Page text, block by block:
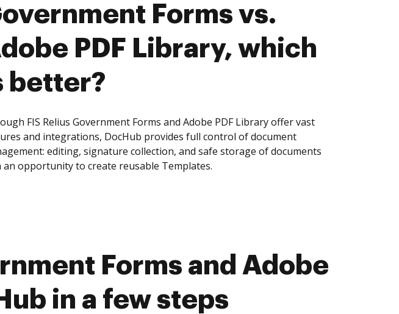
Forms vs.
PDF Library, which
better?
FIS Relius Government Forms and Adobe PDF Library offer vast
and integrations, DocHub provides full control of document
editing, signature collection, and safe storage of documents
an opportunity to create reusable Templates.
Forms and Adobe
in a few steps